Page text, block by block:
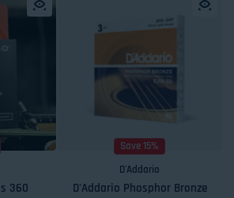
360
Save 15%
D'Addario
D'Addario Phosphor Bronze